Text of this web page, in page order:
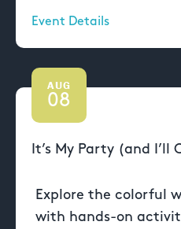
Event Details
AUG
08
It’s My Party (and I’ll
Explore the colorful
with hands-on